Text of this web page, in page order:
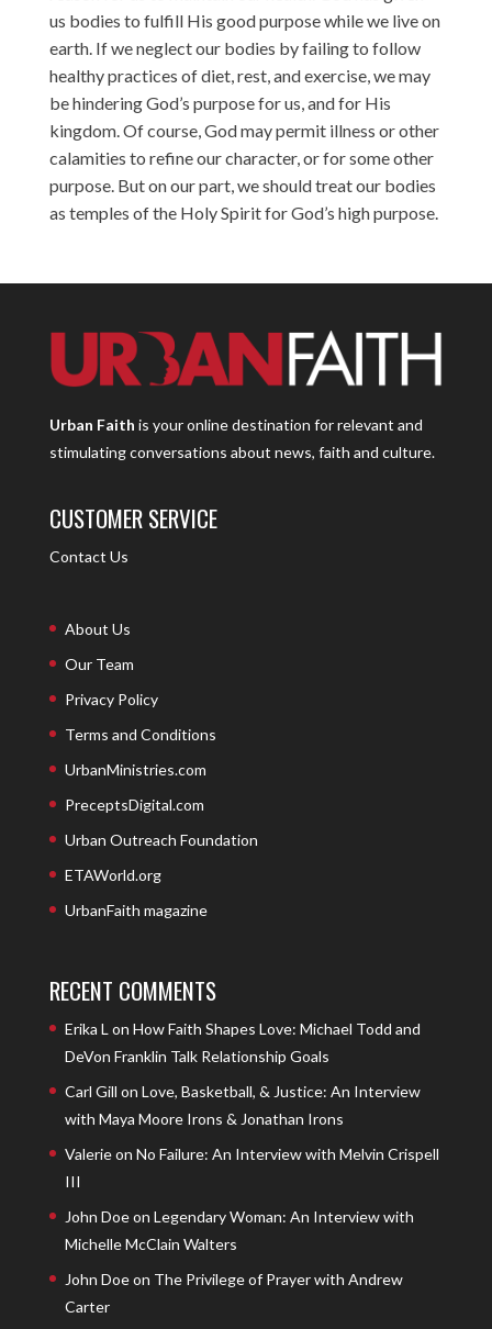
us bodies to fulfill His good purpose while we live on
earth. If we neglect our bodies by failing to follow
healthy practices of diet, rest, and exercise, we may
be hindering God’s purpose for us, and for His
kingdom. Of course, God may permit illness or other
calamities to refine our character, or for some other
purpose. But on our part, we should treat our bodies
as temples of the Holy Spirit for God’s high purpose.
Urban Faith is your online destination for relevant and
stimulating conversations about news, faith and culture.
CUSTOMER SERVICE
Contact Us
About Us
Our Team
Privacy Policy
Terms and Conditions
UrbanMinistries.com
PreceptsDigital.com
Urban Outreach Foundation
ETAWorld.org
UrbanFaith magazine
RECENT COMMENTS
Erika L on How Faith Shapes Love: Michael Todd and
DeVon Franklin Talk Relationship Goals
Carl Gill on Love, Basketball, & Justice: An Interview
with Maya Moore Irons & Jonathan Irons
Valerieon No Failure: An Interview with Melvin Crispell
III
John Doeon Legendary Woman: An Interview with
Michelle McClain Walters
John Doeon The Privilege of Prayer with Andrew
Carter